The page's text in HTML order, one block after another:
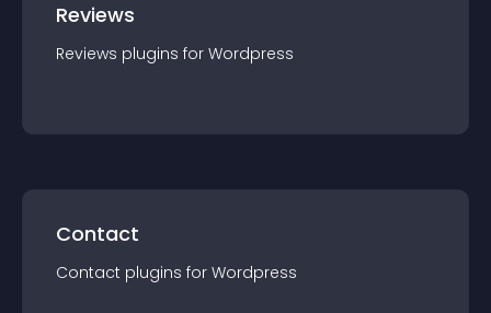
Reviews
Reviews plugins for Wordpress
Contact
Contact plugins for Wordpress